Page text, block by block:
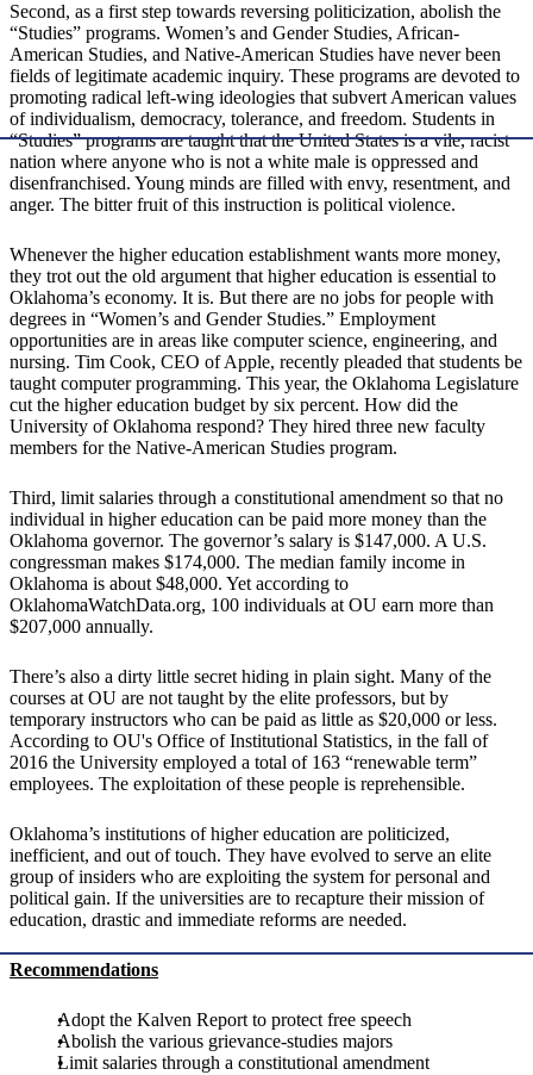
Second, as a first step towards reversing politicization, abolish the
“Studies” programs. Women’s and Gender Studies, African-
American Studies, and Native-American Studies have never been
fields of legitimate academic inquiry. These programs are devoted to
promoting radical left-wing ideologies that subvert American values
of individualism, democracy, tolerance, and freedom. Students in
“Studies” programs are taught that the United States is a vile, racist
nation where anyone who is not a white male is oppressed and
disenfranchised. Young minds are filled with envy, resentment, and
anger. The bitter fruit of this instruction is political violence.
Whenever the higher education establishment wants more money,
they trot out the old argument that higher education is essential to
Oklahoma’s economy. It is. But there are no jobs for people with
degrees in “Women’s and Gender Studies.” Employment
opportunities are in areas like computer science, engineering, and
nursing. Tim Cook, CEO of Apple, recently pleaded that students be
taught computer programming. This year, the Oklahoma Legislature
cut the higher education budget by six percent. How did the
University of Oklahoma respond? They hired three new faculty
members for the Native-American Studies program.
Third, limit salaries through a constitutional amendment so that no
individual in higher education can be paid more money than the
Oklahoma governor. The governor’s salary is $147,000. A U.S.
congressman makes $174,000. The median family income in
Oklahoma is about $48,000. Yet according to
OklahomaWatchData.org, 100 individuals at OU earn more than
$207,000 annually.
There’s also a dirty little secret hiding in plain sight. Many of the
courses at OU are not taught by the elite professors, but by
temporary instructors who can be paid as little as $20,000 or less.
According to OU's Office of Institutional Statistics, in the fall of
2016 the University employed a total of 163 “renewable term”
employees. The exploitation of these people is reprehensible.
Oklahoma’s institutions of higher education are politicized,
inefficient, and out of touch. They have evolved to serve an elite
group of insiders who are exploiting the system for personal and
political gain. If the universities are to recapture their mission of
education, drastic and immediate reforms are needed.
Recommendations
Adopt the Kalven Report to protect free speech
Abolish the various grievance-studies majors
Limit salaries through a constitutional amendment